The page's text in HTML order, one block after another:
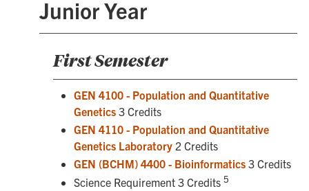
Junior Year
First Semester
GEN 4100 - Population and Quantitative
Genetics 3 Credits
GEN 4110 - Population and Quantitative
Genetics Laboratory 2 Credits
GEN (BCHM) 4400 - Bioinformatics 3 Credits
Science Requirement 3 Credits 5